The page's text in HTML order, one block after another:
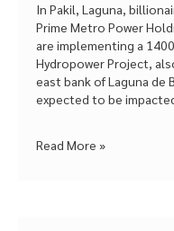
In Pakil, Laguna,
Prime Metro Power
are implementing a
Hydropower Project,
east bank of Laguna de
expected to be
Read More »